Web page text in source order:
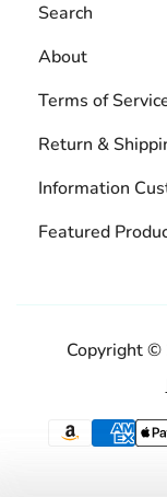
Search
About
Terms of
Return &
Information
Featured
Copyright ©